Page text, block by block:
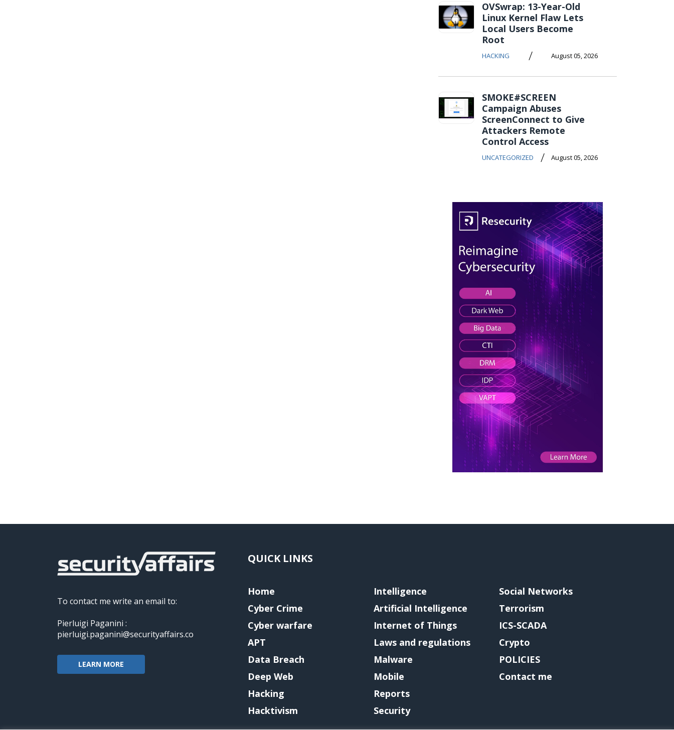
OVSwrap: 13-Year-Old
Linux Kernel Flaw Lets
Local Users Become
Root
HACKING / August 05, 2026
SMOKE#SCREEN
Campaign Abuses
ScreenConnect to Give
Attackers Remote
Control Access
UNCATEGORIZED / August 05, 2026
To contact me write an email to:
Pierluigi Paganini :
pierluigi.paganini@securityaffairs.co
LEARN MORE
QUICK LINKS
Home
Cyber Crime
Cyber warfare
APT
Data Breach
Deep Web
Hacking
Hacktivism
Intelligence
Artificial Intelligence
Internet of Things
Laws and regulations
Malware
Mobile
Reports
Security
Social Networks
Terrorism
ICS-SCADA
Crypto
POLICIES
Contact me